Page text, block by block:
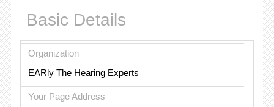
Basic Details
Organization
EARly The Hearing Experts
Your Page Address